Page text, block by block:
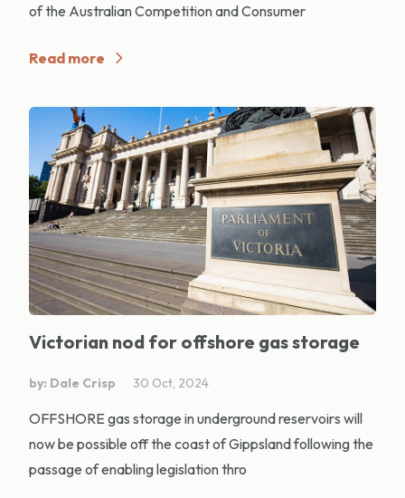
of the Australian Competition and Consumer
Read more
Victorian nod for offshore gas storage
by: Dale Crisp 30 Oct, 2024
OFFSHORE gas storage in underground reservoirs will
now be possible off the coast of Gippsland following the
passage of enabling legislation thro